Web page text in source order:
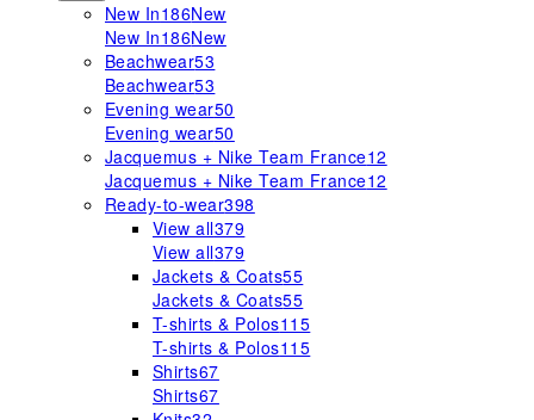
New In186New
New In186New
Beachwear53
Beachwear53
Evening wear50
Evening wear50
Jacquemus + Nike Team France12
Jacquemus + Nike Team France12
Ready-to-wear398
View all379
View all379
Jackets & Coats55
Jackets & Coats55
T-shirts & Polos115
T-shirts & Polos115
Shirts67
Shirts67